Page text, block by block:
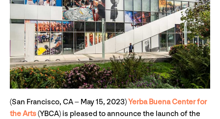
(San Francisco, CA – May 15, 2023)Yerba Buena Center for
the Arts(YBCA) is pleased to announce the launch of the